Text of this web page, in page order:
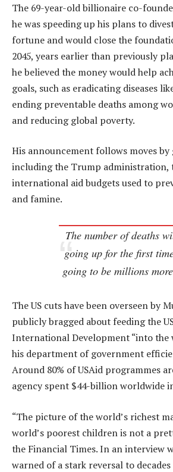
The 69-year-old billionaire co-
he was speeding up his plans to
fortune and would close the
2045, years earlier than previously
he believed the money would help
goals, such as eradicating diseases
ending preventable deaths among
and reducing global poverty.
His announcement follows moves by
including the Trump administration,
international aid budgets used to
and famine.
The number of deaths
going up for the first
going to be millions
The US cuts have been overseen by
publicly bragged about feeding the
International Development “into the
his department of government
Around 80% of USAid programmes
agency spent $44-billion worldwide
“The picture of the world’s richest
world’s poorest children is not a
the Financial Times. In an interview
warned of a stark reversal to